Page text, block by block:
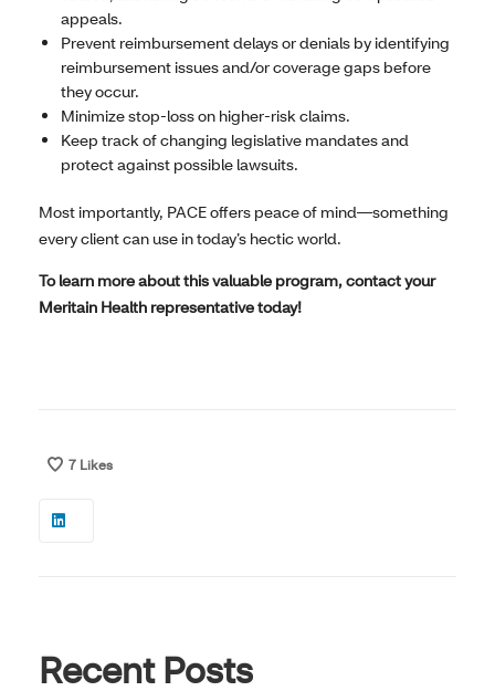
appeals.
Prevent reimbursement delays or denials by identifying
reimbursement issues and/or coverage gaps before
they occur.
Minimize stop-loss on higher-risk claims.
Keep track of changing legislative mandates and
protect against possible lawsuits.
Most importantly, PACE offers peace of mind—something
every client can use in today’s hectic world.
To learn more about this valuable program, contact your
Meritain Health representative today!
7 Likes
Recent Posts